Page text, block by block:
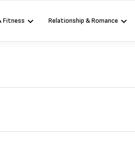
Fitness Relationship & Romance